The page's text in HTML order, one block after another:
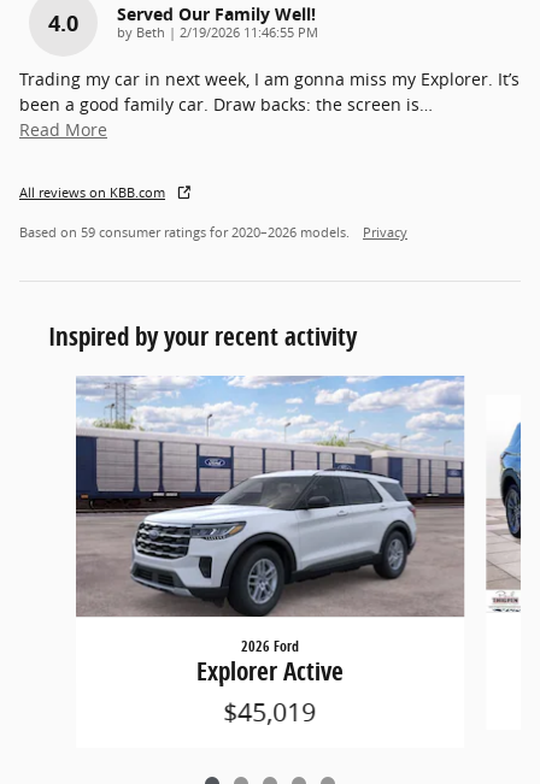
4.0 Served Our Family Well!
by Beth | on
2/19/2026 11:46:55 PM
Trading my car in next week, I am gonna miss my Explorer. It’s
been a good family car. Draw backs: the screen is…
Read More
All reviews on KBB.com
Based on 59 consumer ratings for 2020–2026 models. Privacy
Inspired by your recent activity
Slide 1 of 5
2026 Ford
Explorer Active
$45,019